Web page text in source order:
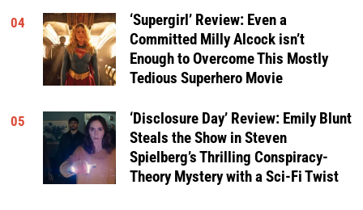
04
‘Supergirl’ Review: Even a
Committed Milly Alcock isn’t
Enough to Overcome This Mostly
Tedious Superhero Movie
05
‘Disclosure Day’ Review: Emily Blunt
Steals the Show in Steven
Spielberg’s Thrilling Conspiracy-
Theory Mystery with a Sci-Fi Twist